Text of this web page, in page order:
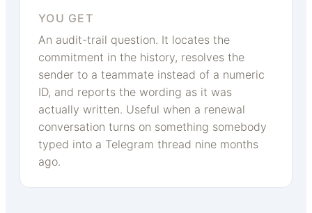
YOU GET
An audit-trail question. It locates the
commitment in the history, resolves the
sender to a teammate instead of a numeric
ID, and reports the wording as it was
actually written. Useful when a renewal
conversation turns on something somebody
typed into a Telegram thread nine months
ago.